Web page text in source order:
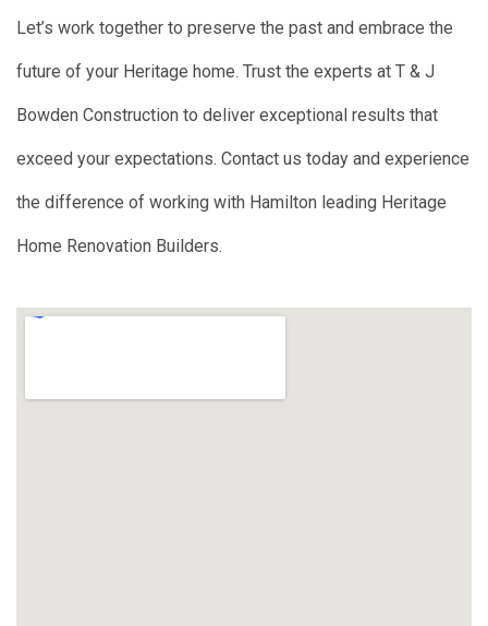
Let’s work together to preserve the past and embrace the
future of your Heritage home. Trust the experts at T & J
Bowden Construction to deliver exceptional results that
exceed your expectations. Contact us today and experience
the difference of working with Hamilton leading Heritage
Home Renovation Builders.